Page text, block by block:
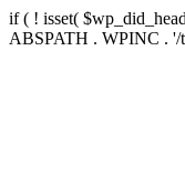
if ( ! isset(
ABSPATH . WPINC . '/